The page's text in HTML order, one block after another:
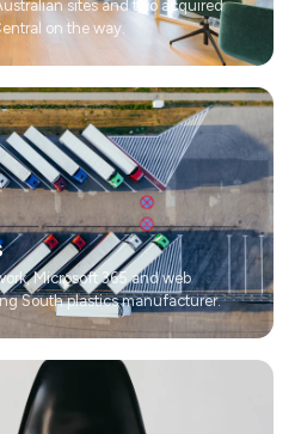
sites and two acquired
on the way.
Microsoft 365 and web
South plastics manufacturer.